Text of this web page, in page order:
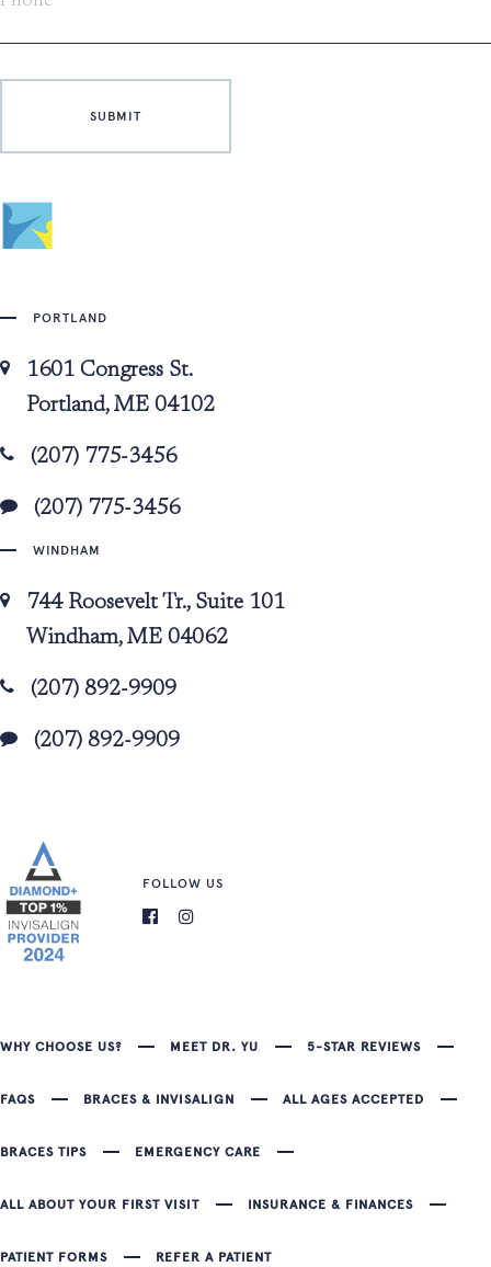
PORTLAND
1601 Congress St.
Portland, ME 04102
(207) 775-3456
(207) 775-3456
WINDHAM
744 Roosevelt Tr., Suite 101
Windham, ME 04062
(207) 892-9909
(207) 892-9909
FOLLOW US
WHY CHOOSE US? MEET DR. YU 5-STAR REVIEWS
FAQS BRACES & INVISALIGN ALL AGES ACCEPTED
BRACES TIPS EMERGENCY CARE
ALL ABOUT YOUR FIRST VISIT INSURANCE & FINANCES
PATIENT FORMS REFER A PATIENT